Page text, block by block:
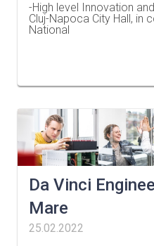
-High level Innovation
Cluj-Napoca City Hall, in
National
Da Vinci
Mare
25.02.2022